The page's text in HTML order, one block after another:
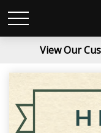
View Our